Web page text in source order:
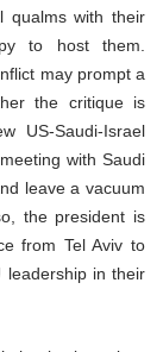
qualms with their
to host them.
may prompt a
the critique is
US-Saudi-Israel
with Saudi
leave a vacuum
the president is
from Tel Aviv to
leadership in their